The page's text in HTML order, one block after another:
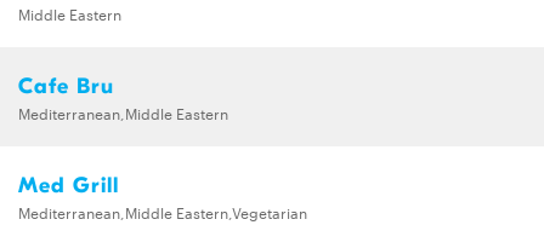
Middle Eastern
Cafe Bru
Mediterranean,Middle Eastern
Med Grill
Mediterranean,Middle Eastern,Vegetarian